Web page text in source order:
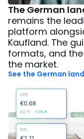
The German
remains the
platform
Kaufland. The
formats, and
the market.
See the German